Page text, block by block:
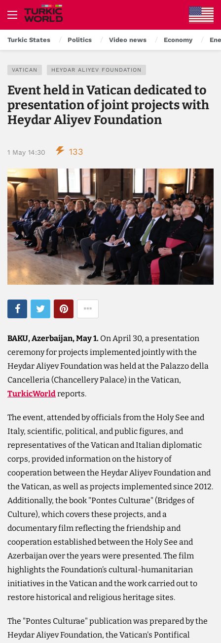
Turkic States Politics Video news Economy
VATICAN HEYDAR ALIYEV FOUNDATION
Event held in Vatican dedicated to
presentation of joint projects with
Heydar Aliyev Foundation
1 May 14:30 133
BAKU, Azerbaijan, May 1. On April 30, a presentation
ceremony for projects implemented jointly with the
Heydar Aliyev Foundation was held at the Palazzo della
Cancelleria (Chancellery Palace) in the Vatican,
TurkicWorldreports.
The event, attended by officials from the Holy See and
Italy, scientific, political, and public figures, and
representatives of the Vatican and Italian diplomatic
corps, provided information on the history of
cooperation between the Heydar Aliyev Foundation and
the Vatican, as well as projects implemented since 2012.
Additionally, the book "Pontes Culturae" (Bridges of
Culture), which covers these projects, and a
documentary film reflecting the friendship and
cooperation established between the Holy See and
Azerbaijan over the years were presented. The film
highlights the Foundation’s cultural-humanitarian
initiatives in the Vatican and the work carried out to
restore historical and religious heritage sites.
The "Pontes Culturae" publication was prepared by the
Heydar Aliyev Foundation, the Vatican's Pontifical